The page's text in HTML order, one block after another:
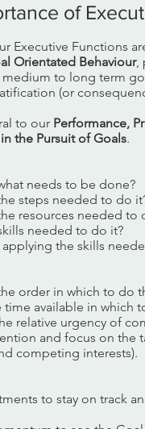
of
Executive Functions
Orientated Behaviour,
to long term
(or
to our Performance,
the Pursuit of Goals.
needs to be done?
steps needed to do
resources needed to
needed to do it?
applying the skills
order in which to do
time available in which
relative urgency of
and focus on the
competing interests).
to stay on track